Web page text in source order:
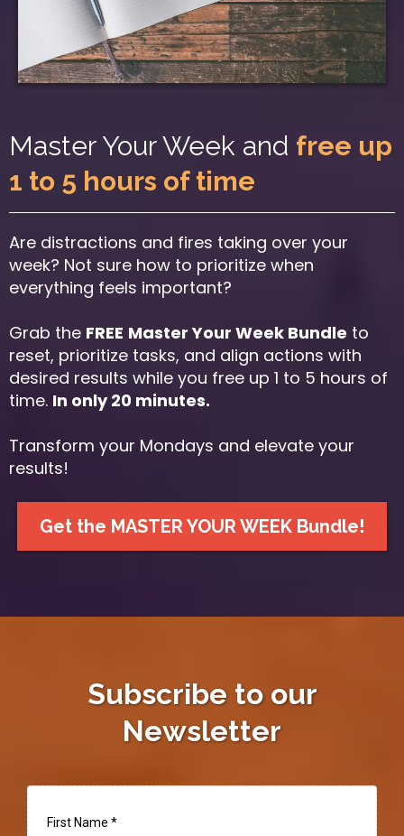
Master Your Week and free up
1 to 5 hours of time
Are distractions and fires taking over your
week? Not sure how to prioritize when
everything feels important?
Grab the FREE Master Your Week Bundle to
reset, prioritize tasks, and align actions with
desired results while you free up 1 to 5 hours of
time. In only 20 minutes.
Transform your Mondays and elevate your
results!
Get the MASTER YOUR WEEK Bundle!
Subscribe to our
Newsletter
First Name *